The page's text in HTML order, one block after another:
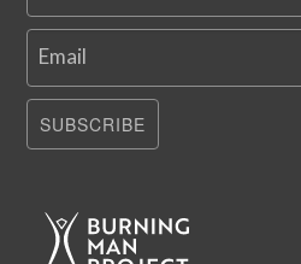
Email
SUBSCRIBE